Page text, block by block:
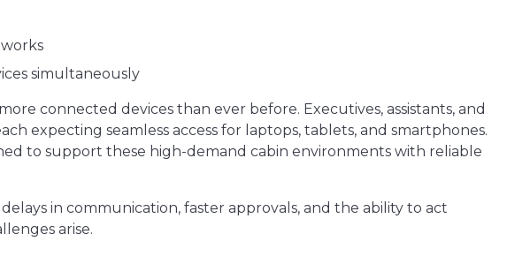
simultaneously
connected devices than ever before. Executives, assistants, and
expecting seamless access for laptops, tablets, and smartphones.
to support these high-demand cabin environments with reliable
in communication, faster approvals, and the ability to act
arise.